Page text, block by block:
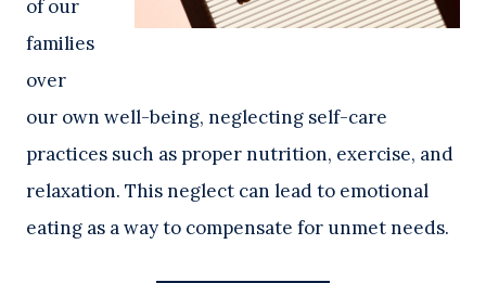
of our
families
over
our own well-being, neglecting self-care
practices such as proper nutrition, exercise, and
relaxation. This neglect can lead to emotional
eating as a way to compensate for unmet needs.